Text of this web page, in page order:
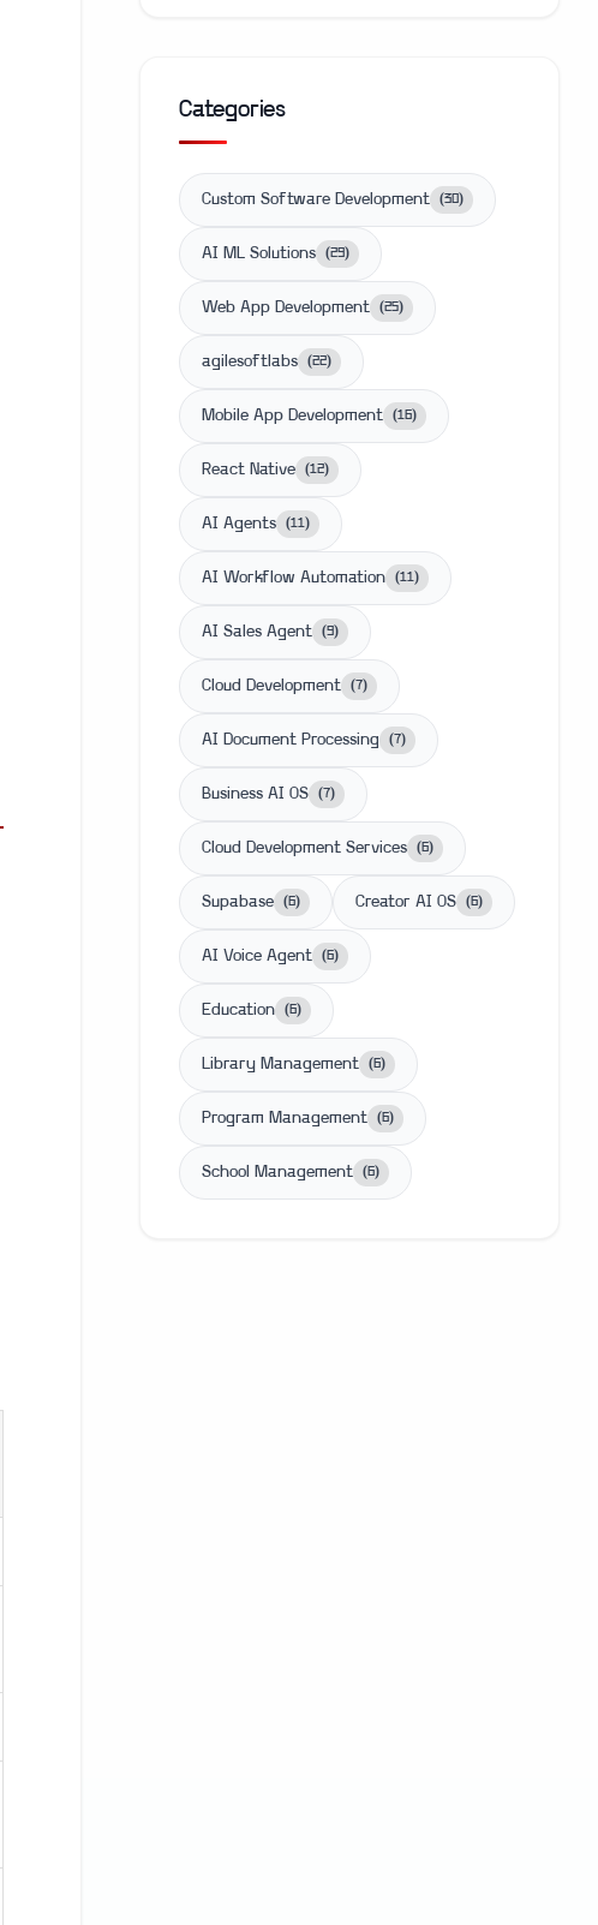
Categories
Custom Software Development (30)
AI ML Solutions (29)
Web App Development (25)
agilesoftlabs (22)
Mobile App Development (16)
React Native (12)
AI Agents (11)
AI Workflow Automation (11)
AI Sales Agent (9)
Cloud Development (7)
AI Document Processing (7)
Business AI OS (7)
Cloud Development Services (6)
Supabase (6) Creator AI OS (6)
AI Voice Agent (6)
Education (6)
Library Management (6)
Program Management (6)
School Management (6)